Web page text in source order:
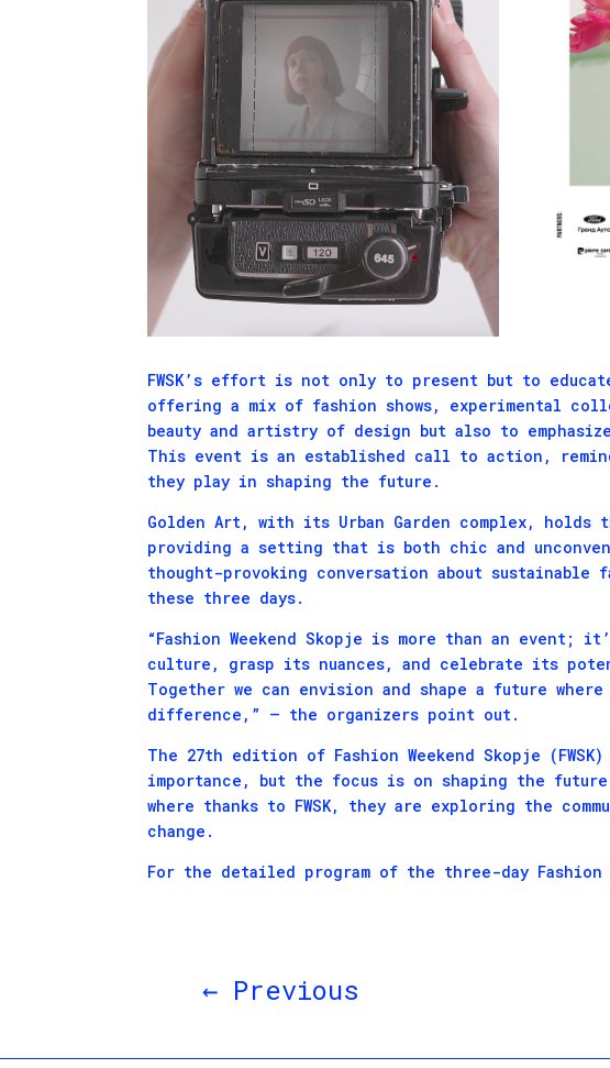
FWSK’s effort is not only to present but to
offering a mix of fashion shows, experimental
beauty and artistry of design but also to
This event is an established call to action,
they play in shaping the future.
Golden Art, with its Urban Garden complex,
providing a setting that is both chic and
thought-provoking conversation about
these three days.
“Fashion Weekend Skopje is more than an
culture, grasp its nuances, and celebrate its
Together we can envision and shape a future
difference,” – the organizers point out.
The 27th edition of Fashion Weekend Skopje
importance, but the focus is on shaping the
where thanks to FWSK, they are exploring the
change.
For the detailed program of the three-day Fashion
← Previous